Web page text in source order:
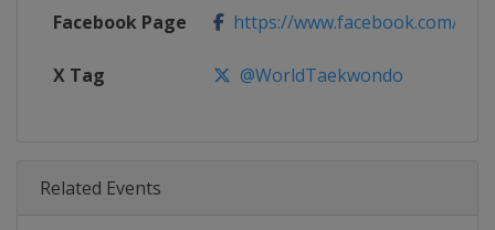
Facebook Page https://www.facebook.com/
X Tag @WorldTaekwondo
Related Events